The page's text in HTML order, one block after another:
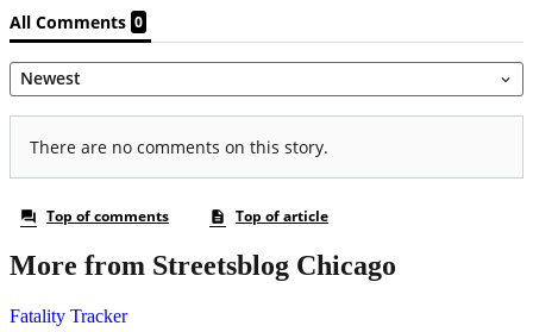
More from Streetsblog Chicago
Fatality Tracker